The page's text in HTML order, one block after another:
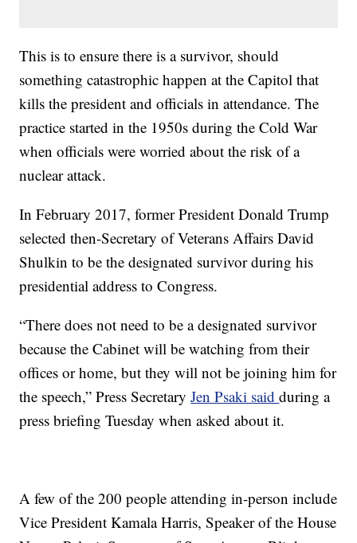
This is to ensure there is a survivor, should
something catastrophic happen at the Capitol that
kills the president and officials in attendance. The
practice started in the 1950s during the Cold War
when officials were worried about the risk of a
nuclear attack.
In February 2017, former President Donald Trump
selected then-Secretary of Veterans Affairs David
Shulkin to be the designated survivor during his
presidential address to Congress.
“There does not need to be a designated survivor
because the Cabinet will be watching from their
offices or home, but they will not be joining him for
the speech,” Press SecretaryJen Psaki saidduring a
press briefing Tuesday when asked about it.
A few of the 200 people attending in-person include
Vice President Kamala Harris, Speaker of the House